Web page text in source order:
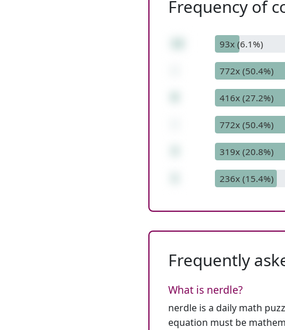
Frequency of
93x (6.1%)
772x (50.4%)
416x (27.2%)
772x (50.4%)
319x (20.8%)
236x (15.4%)
Frequently
What is nerdle?
nerdle is a daily math
equation must be